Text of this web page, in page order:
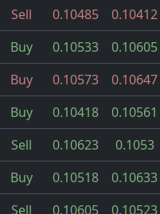
Sell 0.10485 0.10412
Buy 0.10533 0.10605
Buy 0.10573 0.10647
Buy 0.10418 0.10561
Sell 0.10623 0.1053
Buy 0.10518 0.10633
Sell 0.10605 0.10523